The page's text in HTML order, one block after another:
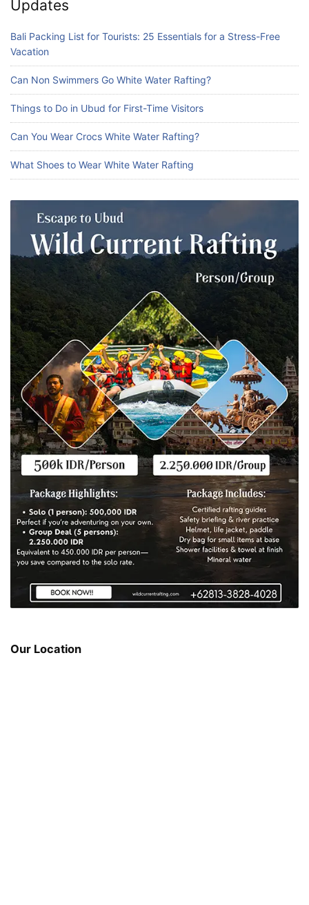
Updates
Bali Packing List for Tourists: 25 Essentials for a Stress-Free
Vacation
Can Non Swimmers Go White Water Rafting?
Things to Do in Ubud for First-Time Visitors
Can You Wear Crocs White Water Rafting?
What Shoes to Wear White Water Rafting
Our Location